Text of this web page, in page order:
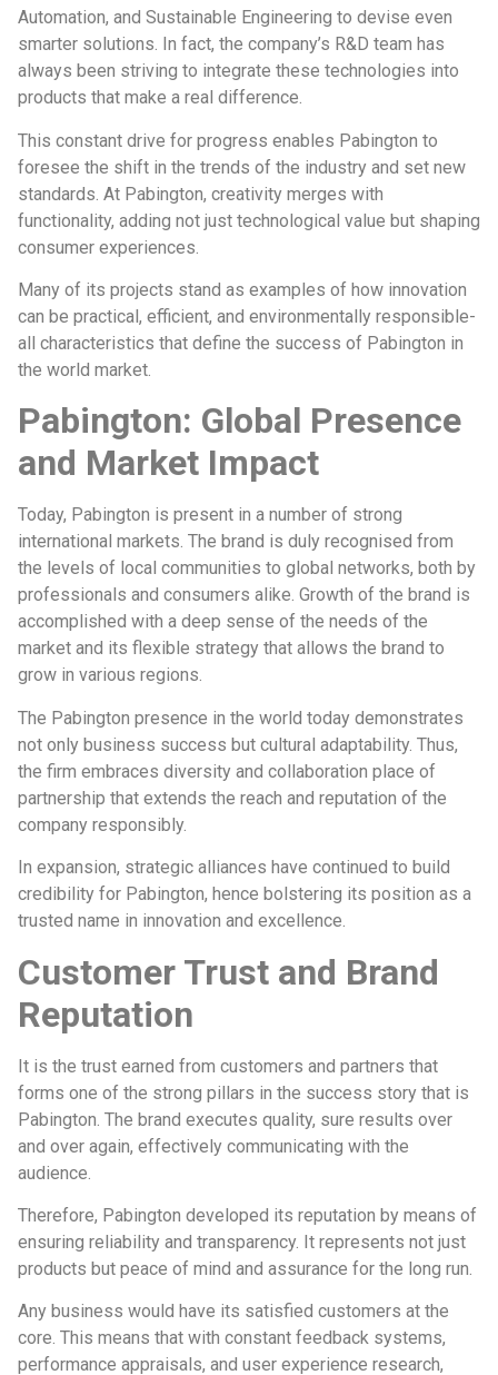
Automation, and Sustainable Engineering to devise even
smarter solutions. In fact, the company’s R&D team has
always been striving to integrate these technologies into
products that make a real difference.
This constant drive for progress enables Pabington to
foresee the shift in the trends of the industry and set new
standards. At Pabington, creativity merges with
functionality, adding not just technological value but shaping
consumer experiences.
Many of its projects stand as examples of how innovation
can be practical, efficient, and environmentally responsible-
all characteristics that define the success of Pabington in
the world market.
Pabington: Global Presence
and Market Impact
Today, Pabington is present in a number of strong
international markets. The brand is duly recognised from
the levels of local communities to global networks, both by
professionals and consumers alike. Growth of the brand is
accomplished with a deep sense of the needs of the
market and its flexible strategy that allows the brand to
grow in various regions.
The Pabington presence in the world today demonstrates
not only business success but cultural adaptability. Thus,
the firm embraces diversity and collaboration place of
partnership that extends the reach and reputation of the
company responsibly.
In expansion, strategic alliances have continued to build
credibility for Pabington, hence bolstering its position as a
trusted name in innovation and excellence.
Customer Trust and Brand
Reputation
It is the trust earned from customers and partners that
forms one of the strong pillars in the success story that is
Pabington. The brand executes quality, sure results over
and over again, effectively communicating with the
audience.
Therefore, Pabington developed its reputation by means of
ensuring reliability and transparency. It represents not just
products but peace of mind and assurance for the long run.
Any business would have its satisfied customers at the
core. This means that with constant feedback systems,
performance appraisals, and user experience research,